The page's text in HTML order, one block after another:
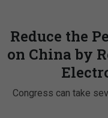
Reduce the
on China by
Congress can take